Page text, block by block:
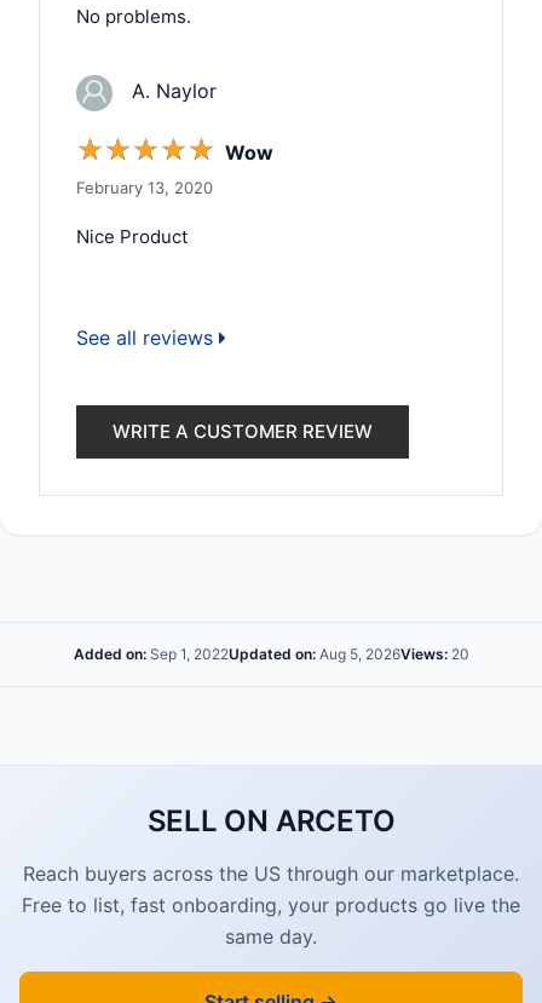
No problems.
A. Naylor
☆☆☆☆☆ Wow
February 13, 2020
Nice Product
See all reviews
WRITE A CUSTOMER REVIEW
Added on:Sep 1, 2022Updated on:Aug 5, 2026Views:20
SELL ON ARCETO
Reach buyers across the US through our marketplace.
Free to list, fast onboarding, your products go live the
same day.